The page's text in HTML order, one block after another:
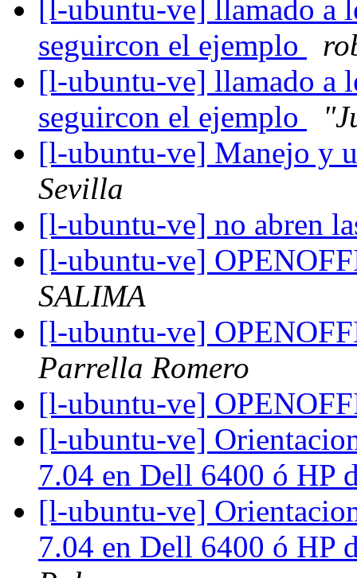
[l-ubuntu-ve] llamado a
seguircon el ejemplo
[l-ubuntu-ve] llamado a
seguircon el ejemplo
[l-ubuntu-ve] Manejo y
Sevilla
[l-ubuntu-ve] no abren
[l-ubuntu-ve]
SALIMA
[l-ubuntu-ve]
Parrella Romero
[l-ubuntu-ve]
[l-ubuntu-ve]
7.04 en Dell 6400 ó HP
[l-ubuntu-ve]
7.04 en Dell 6400 ó HP